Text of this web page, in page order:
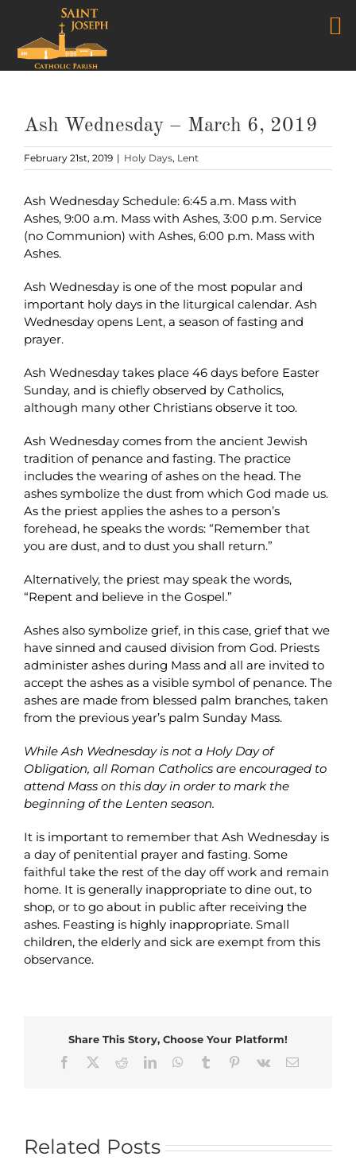
content
Ash Wednesday – March 6, 2019
February 21st, 2019 | Holy Days, Lent
Ash Wednesday Schedule: 6:45 a.m. Mass with
Ashes, 9:00 a.m. Mass with Ashes, 3:00 p.m. Service
(no Communion) with Ashes, 6:00 p.m. Mass with
Ashes.
Ash Wednesday is one of the most popular and
important holy days in the liturgical calendar. Ash
Wednesday opens Lent, a season of fasting and
prayer.
Ash Wednesday takes place 46 days before Easter
Sunday, and is chiefly observed by Catholics,
although many other Christians observe it too.
Ash Wednesday comes from the ancient Jewish
tradition of penance and fasting. The practice
includes the wearing of ashes on the head. The
ashes symbolize the dust from which God made us.
As the priest applies the ashes to a person’s
forehead, he speaks the words: “Remember that
you are dust, and to dust you shall return.”
Alternatively, the priest may speak the words,
“Repent and believe in the Gospel.”
Ashes also symbolize grief, in this case, grief that we
have sinned and caused division from God. Priests
administer ashes during Mass and all are invited to
accept the ashes as a visible symbol of penance. The
ashes are made from blessed palm branches, taken
from the previous year’s palm Sunday Mass.
While Ash Wednesday is not a Holy Day of
Obligation, all Roman Catholics are encouraged to
attend Mass on this day in order to mark the
beginning of the Lenten season.
It is important to remember that Ash Wednesday is
a day of penitential prayer and fasting. Some
faithful take the rest of the day off work and remain
home. It is generally inappropriate to dine out, to
shop, or to go about in public after receiving the
ashes. Feasting is highly inappropriate. Small
children, the elderly and sick are exempt from this
observance.
Share This Story, Choose Your Platform!
Facebook
RedditLinkedInWhatsApp
Tumblr Pinterest
Vk Email
Related Posts